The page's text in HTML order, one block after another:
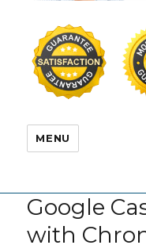
MENU
Google
with